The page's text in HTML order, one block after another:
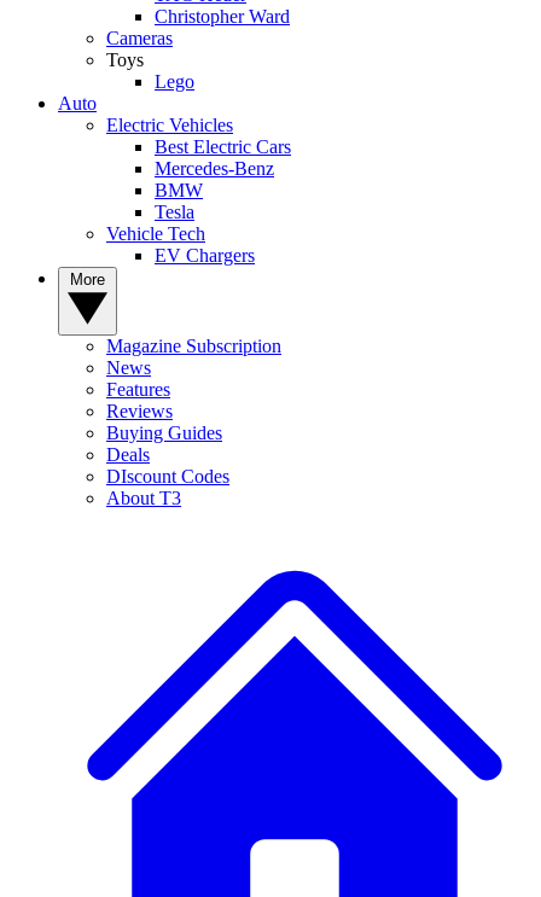
Christopher Ward
Cameras
Toys
Lego
Auto
Electric Vehicles
Best Electric Cars
Mercedes-Benz
BMW
Tesla
Vehicle Tech
EV Chargers
Magazine Subscription
News
Features
Reviews
Buying Guides
Deals
DIscount Codes
About T3